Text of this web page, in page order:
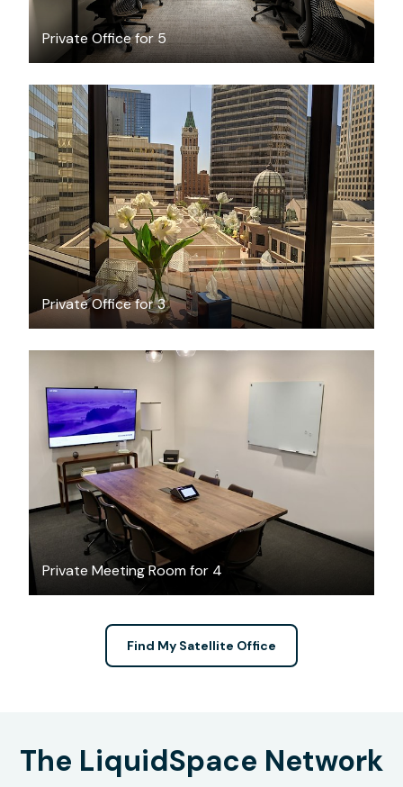
Private Office for 5
Private Office for 3
$1955/month
Private Meeting Room for 4
$86.70 /hour
Find My Satellite Office
The LiquidSpace Network